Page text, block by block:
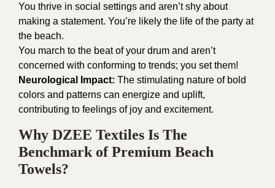
You thrive in social settings and aren’t shy about
making a statement. You’re likely the life of the party at
the beach.
You march to the beat of your drum and aren’t
concerned with conforming to trends; you set them!
Neurological Impact: The stimulating nature of bold
colors and patterns can energize and uplift,
contributing to feelings of joy and excitement.
Why DZEE Textiles Is The
Benchmark of Premium Beach
Towels?